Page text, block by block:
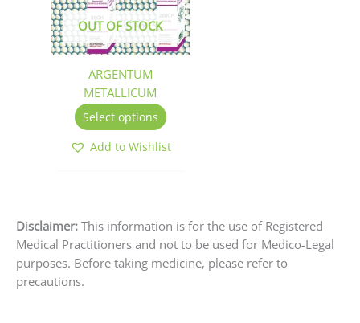
OUT OF STOCK
ARGENTUM
METALLICUM
Select options
The
options
may
on
product
Add to Wishlist
Disclaimer: This information is for the use of Registered
Medical Practitioners and not to be used for Medico-Legal
purposes. Before taking medicine, please refer to
precautions.